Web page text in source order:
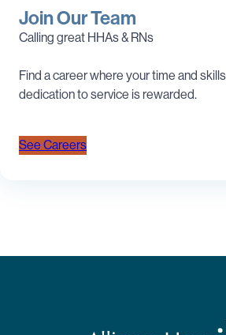
Join Our Team
Calling great HHAs & RNs
Find a career where your time and
dedication to service is rewarded.
See Careers